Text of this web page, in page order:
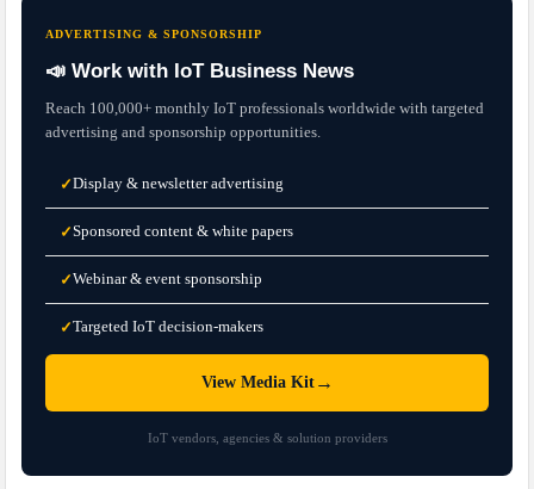
ADVERTISING & SPONSORSHIP
📣 Work with IoT Business News
Reach 100,000+ monthly IoT professionals worldwide with targeted
advertising and sponsorship opportunities.
✓Display & newsletter advertising
✓Sponsored content & white papers
✓Webinar & event sponsorship
✓Targeted IoT decision-makers
View Media Kit→
IoT vendors, agencies & solution providers